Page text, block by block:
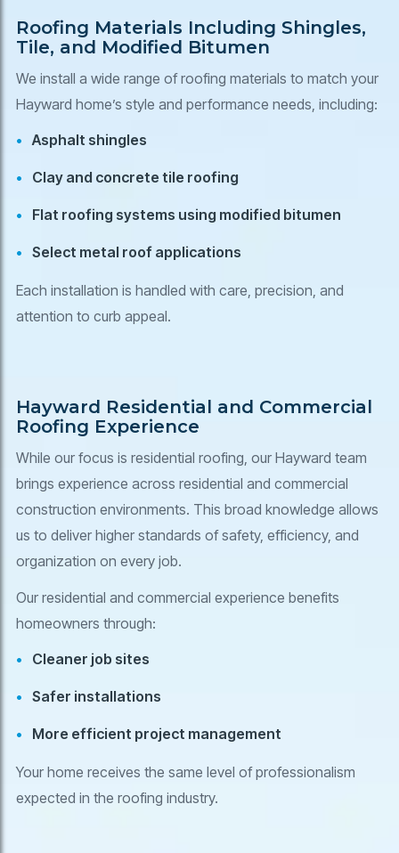
Roofing Materials Including Shingles,
Tile, and Modified Bitumen
We install a wide range of roofing materials to match your
Hayward home’s style and performance needs, including:
Asphalt shingles
Clay and concrete tile roofing
Flat roofing systems using modified bitumen
Select metal roof applications
Each installation is handled with care, precision, and
attention to curb appeal.
Hayward Residential and Commercial
Roofing Experience
While our focus is residential roofing, our Hayward team
brings experience across residential and commercial
construction environments. This broad knowledge allows
us to deliver higher standards of safety, efficiency, and
organization on every job.
Our residential and commercial experience benefits
homeowners through:
Cleaner job sites
Safer installations
More efficient project management
Your home receives the same level of professionalism
expected in the roofing industry.